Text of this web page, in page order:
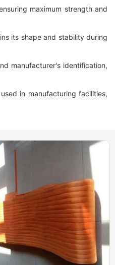
maximum strength and
its shape and stability during
manufacturer's identification,
in manufacturing facilities,